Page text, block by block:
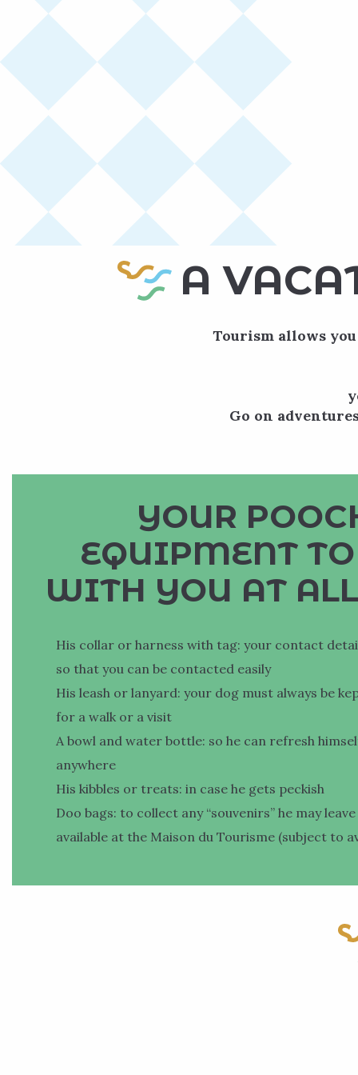
A
Tourism allows
Go on
YOUR
EQUIPMENT
WITH YOU AT
His collar or harness with tag: your contact
so that you can be contacted easily
His leash or lanyard: your dog must always be
for a walk or a visit
A bowl and water bottle: so he can refresh
anywhere
His kibbles or treats: in case he gets peckish
Doo bags: to collect any “souvenirs” he may
available at the Maison du Tourisme (subject to